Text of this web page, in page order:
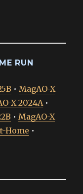
RUN
•MagAO-X
X 2024A•
•MagAO-X
Home •